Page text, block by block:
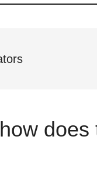
does